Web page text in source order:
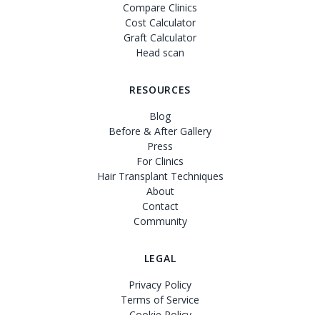
Compare Clinics
Cost Calculator
Graft Calculator
Head scan
RESOURCES
Blog
Before & After Gallery
Press
For Clinics
Hair Transplant Techniques
About
Contact
Community
LEGAL
Privacy Policy
Terms of Service